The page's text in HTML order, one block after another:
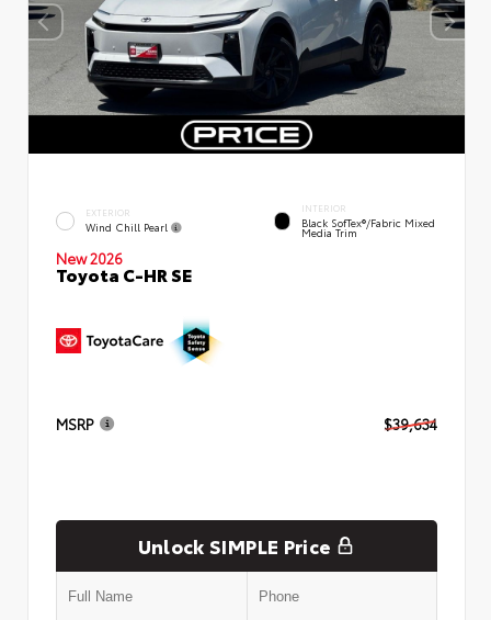
EXTERIOR
Wind Chill Pearl
INTERIOR
Black SofTex®/fabric Mixed
Media Trim
New 2026
Toyota C-HR SE
MSRP $39,634
Unlock SIMPLE Price